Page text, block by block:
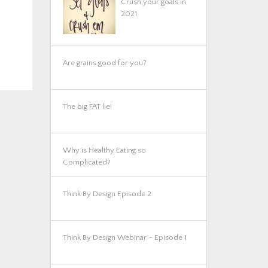
Crush your goals in
2021
Are grains good for you?
The big FAT lie!
Why is Healthy Eating so
Complicated?
Think By Design Episode 2
Think By Design Webinar – Episode 1